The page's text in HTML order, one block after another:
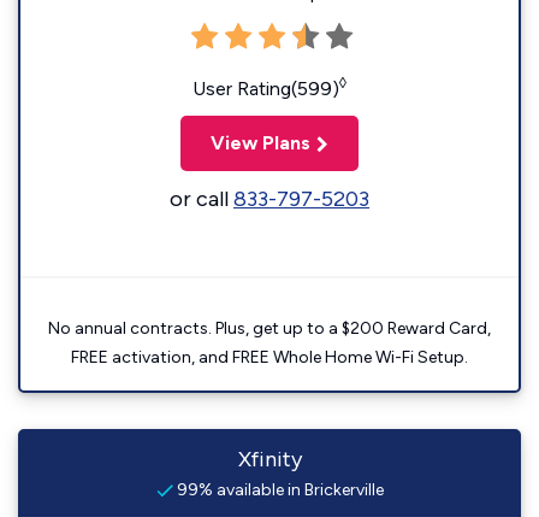
User Rating(599)◊
View Plans
or call833-797-5203
No annual contracts. Plus, get up to a $200 Reward Card,
FREE activation, and FREE Whole Home Wi-Fi Setup.
Xfinity
99% available in Brickerville